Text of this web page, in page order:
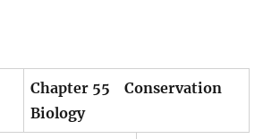
Chapter 55 Conservation
Biology